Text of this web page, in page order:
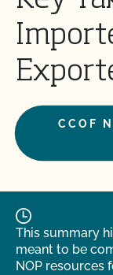
CCOF
This summary
meant to be
NOP resources